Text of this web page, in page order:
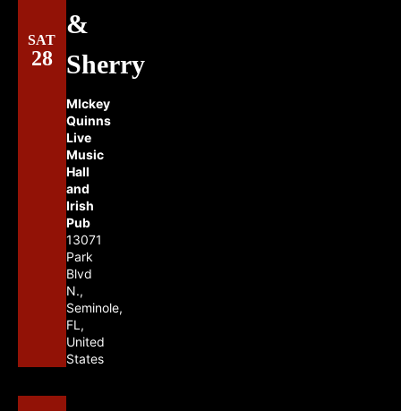
SAT
28
&
Sherry
MIckey
Quinns
Live
Music
Hall
and
Irish
Pub
13071
Park
Blvd
N.,
Seminole,
FL,
United
States